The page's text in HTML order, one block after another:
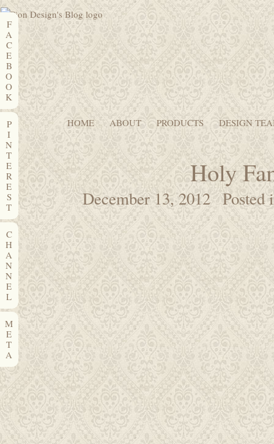
HOME ABOUT PRODUCTS DESIGN
Holy
December 13, 2012 Posted
F
A
C
E
B
O
O
K
P
I
N
T
E
R
E
S
T
C
H
A
N
N
E
L
M
E
T
A